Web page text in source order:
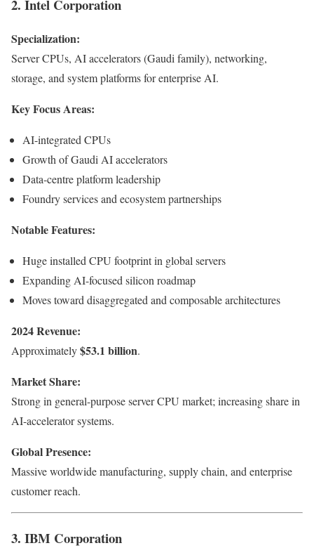
2. Intel Corporation
Specialization:
Server CPUs, AI accelerators (Gaudi family), networking,
storage, and system platforms for enterprise AI.
Key Focus Areas:
AI-integrated CPUs
Growth of Gaudi AI accelerators
Data-centre platform leadership
Foundry services and ecosystem partnerships
Notable Features:
Huge installed CPU footprint in global servers
Expanding AI-focused silicon roadmap
Moves toward disaggregated and composable architectures
2024 Revenue:
Approximately$53.1 billion.
Market Share:
Strong in general-purpose server CPU market; increasing share in
AI-accelerator systems.
Global Presence:
Massive worldwide manufacturing, supply chain, and enterprise
customer reach.
3. IBM Corporation